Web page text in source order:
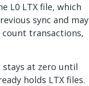
L0 LTX file, which
sync and may
count transactions,
at zero until
holds LTX files.